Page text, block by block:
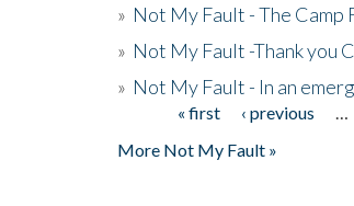
» Not My Fault - The
» Not My Fault -Thank you
» Not My Fault - In an
Pages« first ‹ previous
More Not My Fault »